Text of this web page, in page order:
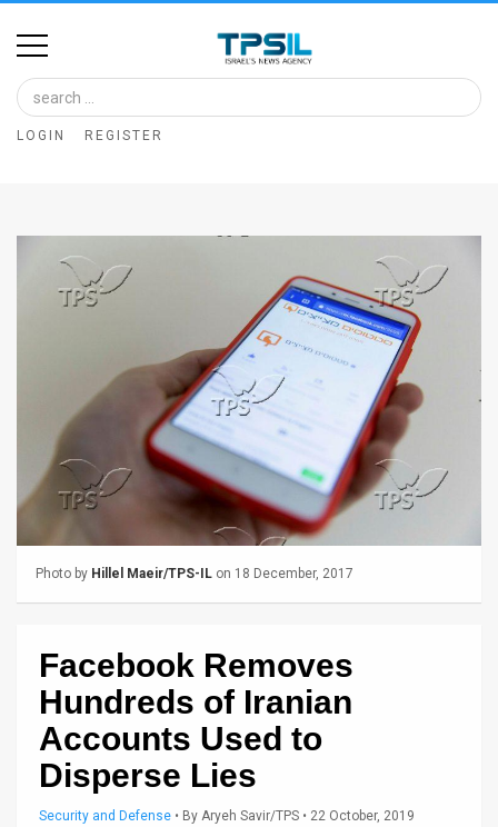
Home
Image
Bank
FAQ
LOGIN REGISTER
Photo by Hillel Maeir/TPS-IL on 18 December, 2017
Facebook Removes
Hundreds of Iranian
Accounts Used to
Disperse Lies
Security and Defense • By Aryeh Savir/TPS • 22 October, 2019